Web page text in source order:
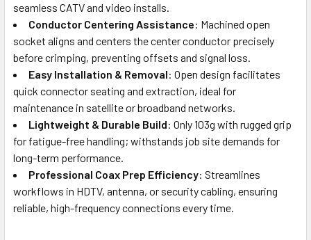
seamless CATV and video installs.
Conductor Centering Assistance: Machined open
socket aligns and centers the center conductor precisely
before crimping, preventing offsets and signal loss.
Easy Installation & Removal: Open design facilitates
quick connector seating and extraction, ideal for
maintenance in satellite or broadband networks.
Lightweight & Durable Build: Only 103g with rugged grip
for fatigue-free handling; withstands job site demands for
long-term performance.
Professional Coax Prep Efficiency: Streamlines
workflows in HDTV, antenna, or security cabling, ensuring
reliable, high-frequency connections every time.